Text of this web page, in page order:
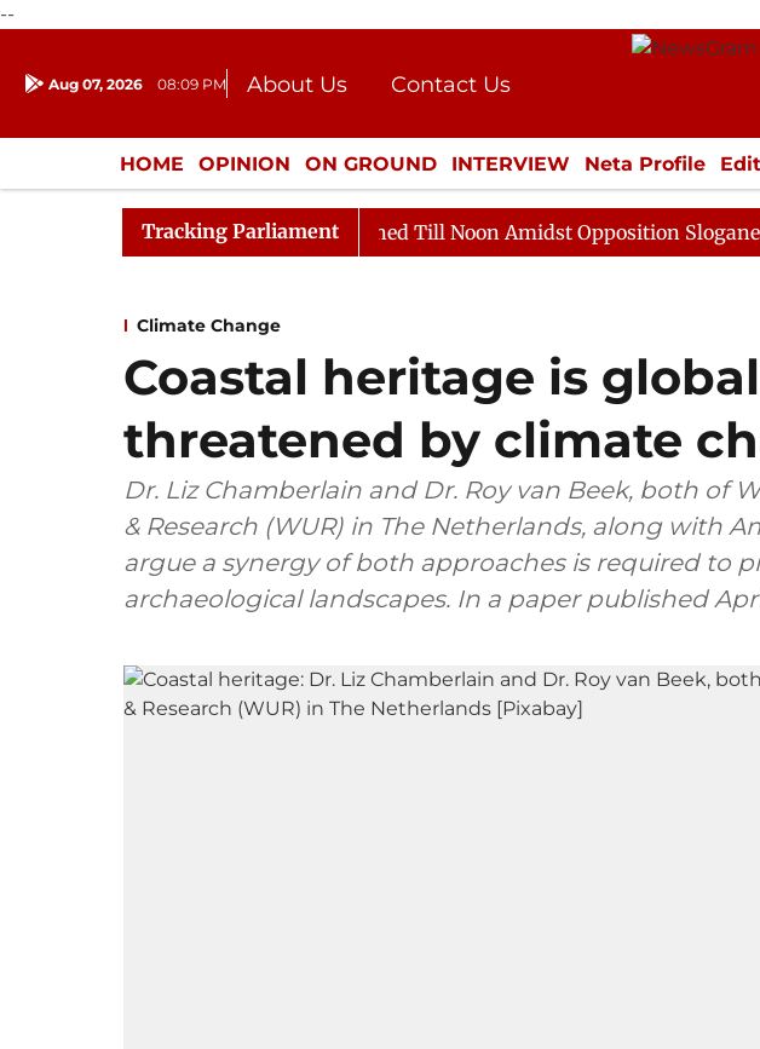
--
Aug 07, 2026 08:09 PM About Us
Contact Us
Donation
Press Kit
HOME OPINION ON GROUND INTERVIEW Neta Profile
ENTERTAINMENT CULTURE LIFESTYLE ECONOMY
Tracking Parliament
Rajya Sabha Adjourned Till Noon Amidst Opposition Sloganeering
Climate Change
Coastal heritage is
threatened by climate
Dr. Liz Chamberlain and Dr. Roy van Beek, both of
& Research (WUR) in The Netherlands, along with
argue a synergy of both approaches is required to
archaeological landscapes. In a paper published